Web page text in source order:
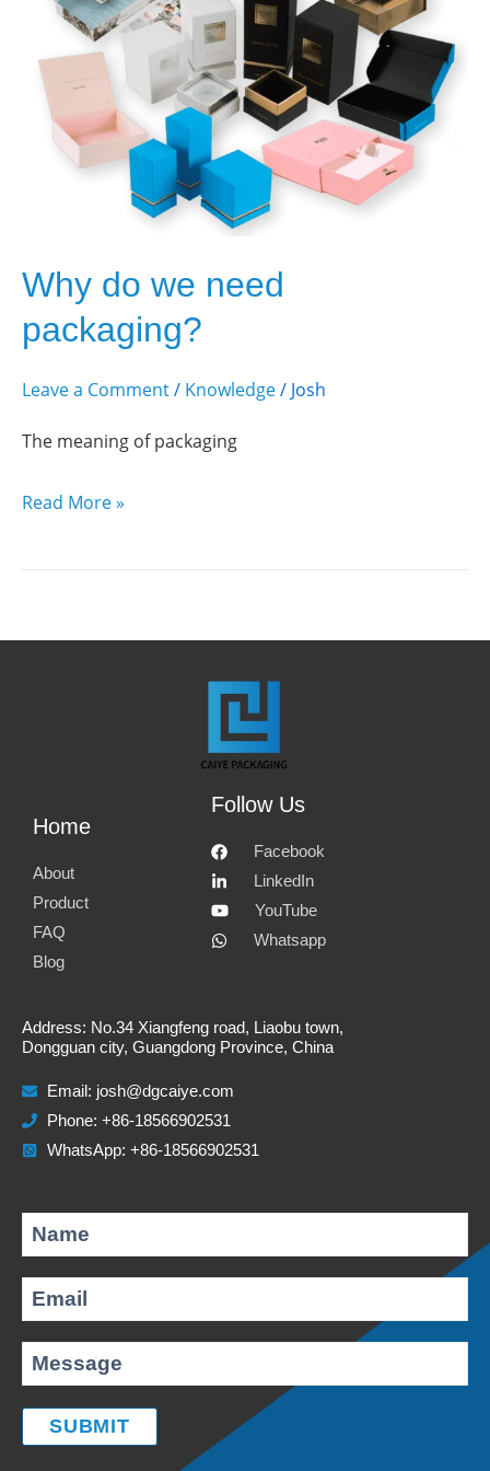
Why do we need
packaging?
Leave a Comment/ Knowledge/ Josh
The meaning of packaging
packaging?
Read More »
Home
About
Product
FAQ
Blog
Follow Us
Facebook
LinkedIn
YouTube
Whatsapp
Address: No.34 Xiangfeng road, Liaobu town,
Dongguan city, Guangdong Province, China
Email: josh@dgcaiye.com
Phone: +86-18566902531
WhatsApp: +86-18566902531